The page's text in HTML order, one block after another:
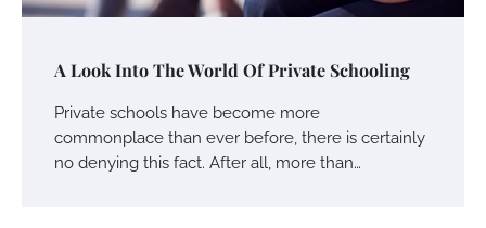
A Look Into The World Of Private Schooling
Private schools have become more
commonplace than ever before, there is certainly
no denying this fact. After all, more than…